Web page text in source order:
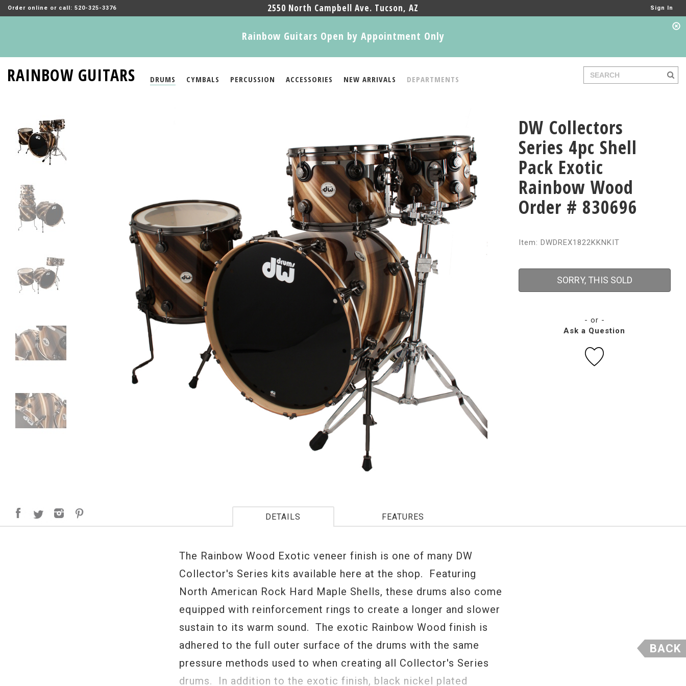
Order online or call: 520-325-3376 2550 North Campbell Ave. Tucson, AZ Sign In
Rainbow Guitars Open by Appointment Only
RAINBOW GUITARS DRUMS CYMBALS PERCUSSION ACCESSORIES NEW ARRIVALS DEPARTMENTS
DW Collectors
Series 4pc Shell
Pack Exotic
Rainbow Wood
Order # 830696
Item: DWDREX1822KKNKIT
SORRY, THIS SOLD
- or -
Ask a Question
DETAILS FEATURES
The Rainbow Wood Exotic veneer finish is one of many DW
Collector's Series kits available here at the shop. Featuring
North American Rock Hard Maple Shells, these drums also come
equipped with reinforcement rings to create a longer and slower
sustain to its warm sound. The exotic Rainbow Wood finish is
adhered to the full outer surface of the drums with the same
pressure methods used to when creating all Collector's Series
drums. In addition to the exotic finish, black nickel plated
BACK